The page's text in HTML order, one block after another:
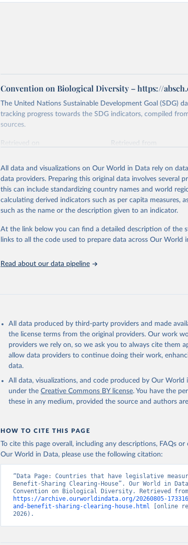
Convention on Biological Diversity – https://
The United Nations Sustainable Development Goal (SDG)
tracking progress towards the SDG indicators, compiled
sources.
Retrieved on
Retrieved from
Citation
This is the citation of the original data obtained from the
adaptation by Our World in Data. To cite data downloaded
citation given in Reuse This Work below.
Convention on Biological Diversity via UN SDG
(https://unstats.un.org/sdgs/dataportal), UN
All data and visualizations on Our World in Data rely on
data providers. Preparing this original data involves several
this can include standardizing country names and world
calculating derived indicators such as per capita measures,
such as the name or the description given to an indicator.
At the link below you can find a detailed description of the
links to all the code used to prepare data across Our World
Read about our data pipeline
All data produced by third-party providers and made
the license terms from the original providers. Our work
providers we rely on, so we ask you to always cite them
allow data providers to continue doing their work,
data.
All data, visualizations, and code produced by Our World
under the Creative Commons BY license. You have the
these in any medium, provided the source and authors
HOW TO CITE THIS PAGE
To cite this page overall, including any descriptions, FAQs
Our World in Data, please use the following citation:
“Data Page: Countries that have legislative
Benefit-Sharing Clearing-House”. Our World in
https://archive.ourworldindata.org/20260805-
and-benefit-sharing-clearing-house.html [online
2026).